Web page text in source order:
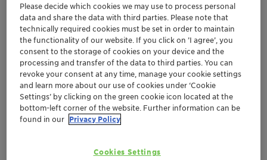
Get more information here!
CWE 2024 Floormap
Location
Huntington Convention Center of Cleveland
Booth C312
300 Lakeside Avenue
Please decide which cookies we may use to process personal
data and share the data with third parties. Please note that
technically required cookies must be set in order to maintain
the functionality of our website. If you click on ’I agree’, you
consent to the storage of cookies on your device and the
processing and transfer of the data to third parties. You can
revoke your consent at any time, manage your cookie settings
and learn more about our use of cookies under ‘Cookie
Settings’ by clicking on the green cookie icon located at the
bottom-left corner of the website. Further information can be
found in our Privacy Policy
Cookies Settings